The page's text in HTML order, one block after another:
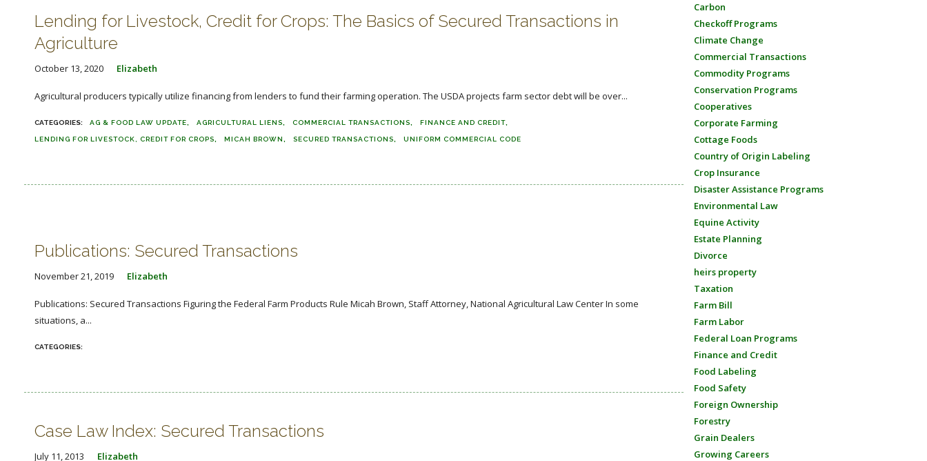
Lending for Livestock, Credit for Crops: The Basics of Secured Transactions in
Agriculture
October 13, 2020 Elizabeth
Agricultural producers typically utilize financing from lenders to fund their farming operation. The USDA projects farm sector debt will be over...
AG & FOOD LAW UPDATE AGRICULTURAL LIENS COMMERCIAL TRANSACTIONS FINANCE AND CREDIT
LENDING FOR LIVESTOCK, CREDIT FOR CROPS MICAH BROWN SECURED TRANSACTIONS UNIFORM COMMERCIAL CODE
Publications: Secured Transactions
November 21, 2019 Elizabeth
Publications: Secured Transactions Figuring the Federal Farm Products Rule Micah Brown, Staff Attorney, National Agricultural Law Center In some
situations, a...
Case Law Index: Secured Transactions
July 11, 2013 Elizabeth
Carbon
Checkoff Programs
Climate Change
Commercial Transactions
Commodity Programs
Conservation Programs
Cooperatives
Corporate Farming
Cottage Foods
Country of Origin Labeling
Crop Insurance
Disaster Assistance Programs
Environmental Law
Equine Activity
Estate Planning
Divorce
heirs property
Taxation
Farm Bill
Farm Labor
Federal Loan Programs
Finance and Credit
Food Labeling
Food Safety
Foreign Ownership
Forestry
Grain Dealers
Growing Careers